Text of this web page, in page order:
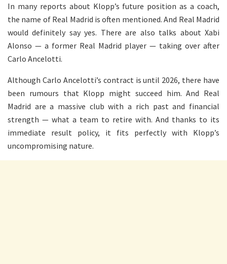
In many reports about Klopp’s future position as a coach,
the name of Real Madrid is often mentioned. And Real Madrid
would definitely say yes. There are also talks about Xabi
Alonso — a former Real Madrid player — taking over after
Carlo Ancelotti.
Although Carlo Ancelotti’s contract is until 2026, there have
been rumours that Klopp might succeed him. And Real
Madrid are a massive club with a rich past and financial
strength — what a team to retire with. And thanks to its
immediate result policy, it fits perfectly with Klopp’s
uncompromising nature.